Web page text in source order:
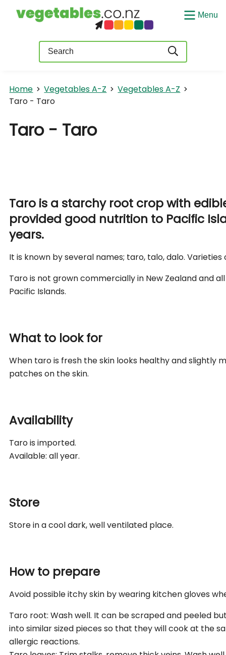
Menu
Home Vegetables A-Z
Vegetables A-Z
Taro - Taro
Taro - Taro
Taro is a starchy root crop with
provided good nutrition to Pacific
years.
It is known by several names; taro, talo, dalo.
Taro is not grown commercially in New Zealand and
Pacific Islands.
What to look for
When taro is fresh the skin looks healthy and slightly
patches on the skin.
Availability
Taro is imported.
Available: all year.
Store
Store in a cool dark, well ventilated place.
How to prepare
Avoid possible itchy skin by wearing kitchen gloves
Taro root: Wash well. It can be scraped and peeled
into similar sized pieces so that they will cook at the
allergic reactions.